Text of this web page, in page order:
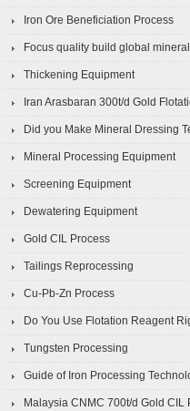
Iron Ore Beneficiation Process
Focus quality build global
Thickening Equipment
Iran Arasbaran 300t/d Gold
Did you Make Mineral Dressing
Mineral Processing Equipment
Screening Equipment
Dewatering Equipment
Gold CIL Process
Tailings Reprocessing
Cu-Pb-Zn Process
Do You Use Flotation Reagent
Tungsten Processing
Guide of Iron Processing
Malaysia CNMC 700t/d Gold CIL